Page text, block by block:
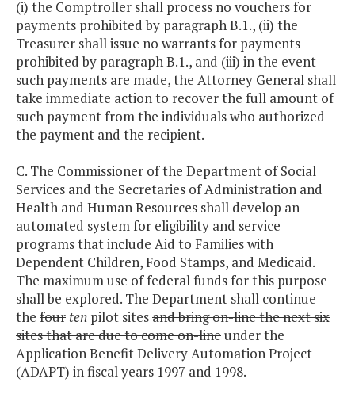
(i) the Comptroller shall process no vouchers for
payments prohibited by paragraph B.1., (ii) the
Treasurer shall issue no warrants for payments
prohibited by paragraph B.1., and (iii) in the event
such payments are made, the Attorney General shall
take immediate action to recover the full amount of
such payment from the individuals who authorized
the payment and the recipient.
C. The Commissioner of the Department of Social
Services and the Secretaries of Administration and
Health and Human Resources shall develop an
automated system for eligibility and service
programs that include Aid to Families with
Dependent Children, Food Stamps, and Medicaid.
The maximum use of federal funds for this purpose
shall be explored. The Department shall continue
the four ten pilot sitesand bring on-line the next six
sites that are due to come on-lineunder the
Application Benefit Delivery Automation Project
(ADAPT) in fiscal years 1997 and 1998.